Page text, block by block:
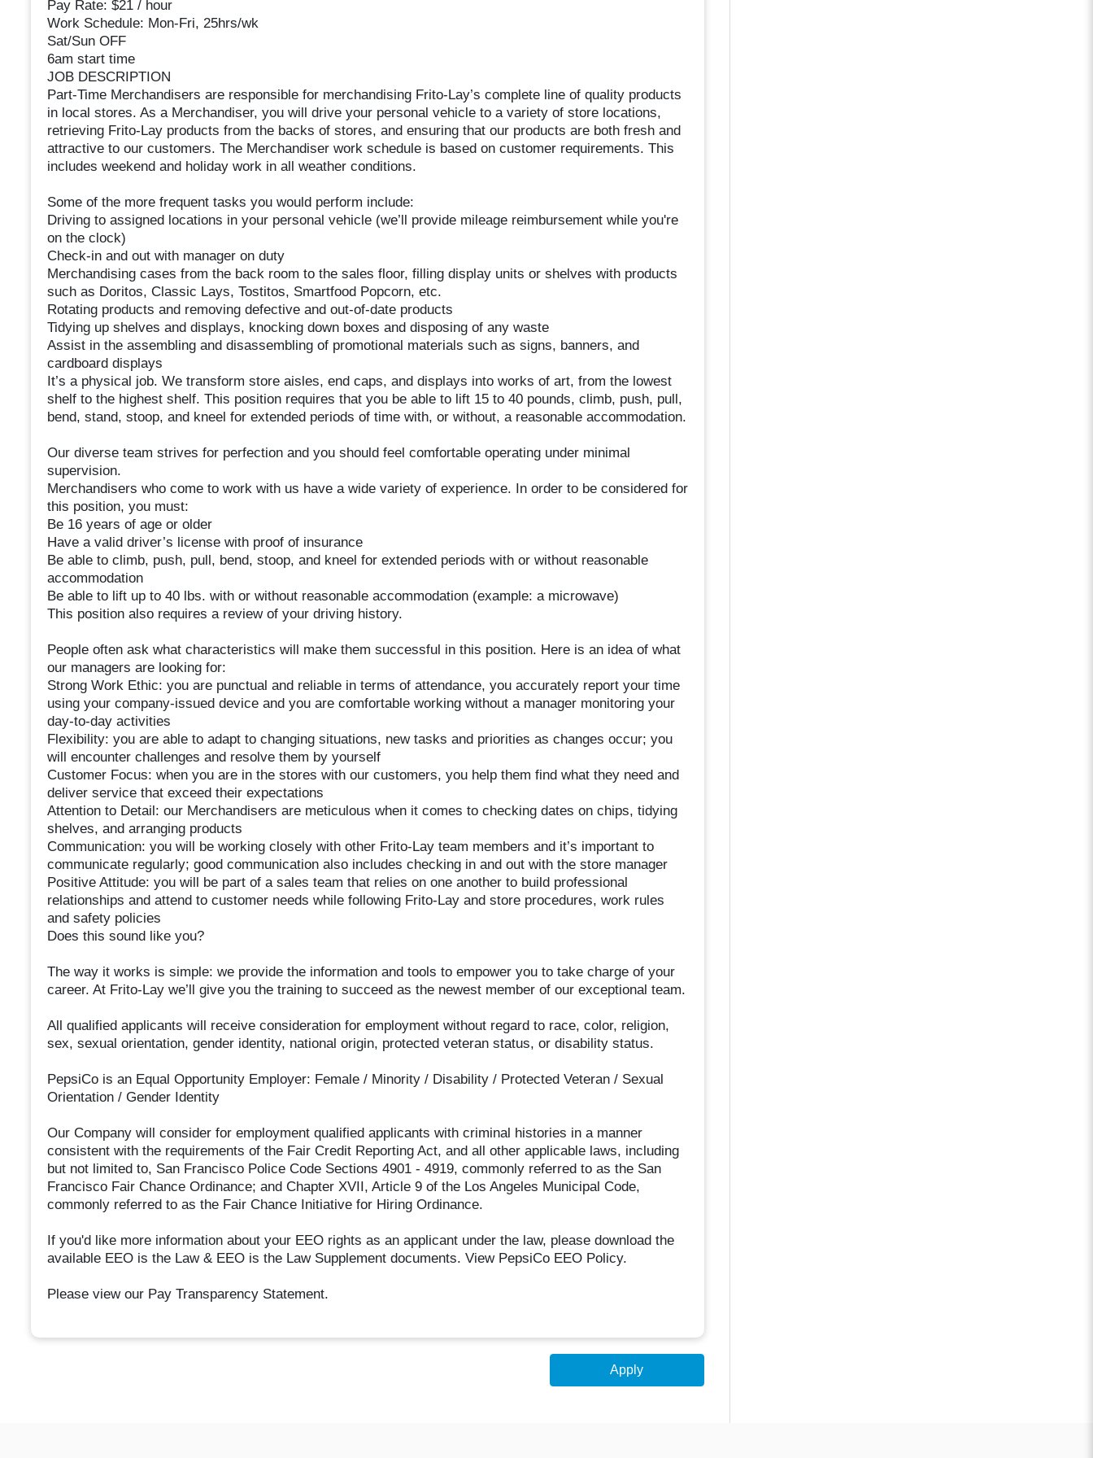
Pay Rate: $21 / hour
Work Schedule: Mon-Fri, 25hrs/wk
Sat/Sun OFF
6am start time
JOB DESCRIPTION
Part-Time Merchandisers are responsible for merchandising Frito-Lay’s complete line of quality products
in local stores. As a Merchandiser, you will drive your personal vehicle to a variety of store locations,
retrieving Frito-Lay products from the backs of stores, and ensuring that our products are both fresh and
attractive to our customers. The Merchandiser work schedule is based on customer requirements. This
includes weekend and holiday work in all weather conditions.
Some of the more frequent tasks you would perform include:
Driving to assigned locations in your personal vehicle (we’ll provide mileage reimbursement while you're
on the clock)
Check-in and out with manager on duty
Merchandising cases from the back room to the sales floor, filling display units or shelves with products
such as Doritos, Classic Lays, Tostitos, Smartfood Popcorn, etc.
Rotating products and removing defective and out-of-date products
Tidying up shelves and displays, knocking down boxes and disposing of any waste
Assist in the assembling and disassembling of promotional materials such as signs, banners, and
cardboard displays
It’s a physical job. We transform store aisles, end caps, and displays into works of art, from the lowest
shelf to the highest shelf. This position requires that you be able to lift 15 to 40 pounds, climb, push, pull,
bend, stand, stoop, and kneel for extended periods of time with, or without, a reasonable accommodation.
Our diverse team strives for perfection and you should feel comfortable operating under minimal
supervision.
Merchandisers who come to work with us have a wide variety of experience. In order to be considered for
this position, you must:
Be 16 years of age or older
Have a valid driver’s license with proof of insurance
Be able to climb, push, pull, bend, stoop, and kneel for extended periods with or without reasonable
accommodation
Be able to lift up to 40 lbs. with or without reasonable accommodation (example: a microwave)
This position also requires a review of your driving history.
People often ask what characteristics will make them successful in this position. Here is an idea of what
our managers are looking for:
Strong Work Ethic: you are punctual and reliable in terms of attendance, you accurately report your time
using your company-issued device and you are comfortable working without a manager monitoring your
day-to-day activities
Flexibility: you are able to adapt to changing situations, new tasks and priorities as changes occur; you
will encounter challenges and resolve them by yourself
Customer Focus: when you are in the stores with our customers, you help them find what they need and
deliver service that exceed their expectations
Attention to Detail: our Merchandisers are meticulous when it comes to checking dates on chips, tidying
shelves, and arranging products
Communication: you will be working closely with other Frito-Lay team members and it’s important to
communicate regularly; good communication also includes checking in and out with the store manager
Positive Attitude: you will be part of a sales team that relies on one another to build professional
relationships and attend to customer needs while following Frito-Lay and store procedures, work rules
and safety policies
Does this sound like you?
The way it works is simple: we provide the information and tools to empower you to take charge of your
career. At Frito-Lay we’ll give you the training to succeed as the newest member of our exceptional team.
All qualified applicants will receive consideration for employment without regard to race, color, religion,
sex, sexual orientation, gender identity, national origin, protected veteran status, or disability status.
PepsiCo is an Equal Opportunity Employer: Female / Minority / Disability / Protected Veteran / Sexual
Orientation / Gender Identity
Our Company will consider for employment qualified applicants with criminal histories in a manner
consistent with the requirements of the Fair Credit Reporting Act, and all other applicable laws, including
but not limited to, San Francisco Police Code Sections 4901 - 4919, commonly referred to as the San
Francisco Fair Chance Ordinance; and Chapter XVII, Article 9 of the Los Angeles Municipal Code,
commonly referred to as the Fair Chance Initiative for Hiring Ordinance.
If you'd like more information about your EEO rights as an applicant under the law, please download the
available EEO is the Law & EEO is the Law Supplement documents. View PepsiCo EEO Policy.
Please view our Pay Transparency Statement.
Apply